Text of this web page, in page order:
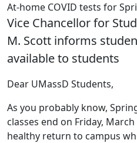
At-home COVID tests for
Vice Chancellor for
M. Scott informs
available to students
Dear UMassD Students,
As you probably know,
classes end on Friday,
healthy return to campus